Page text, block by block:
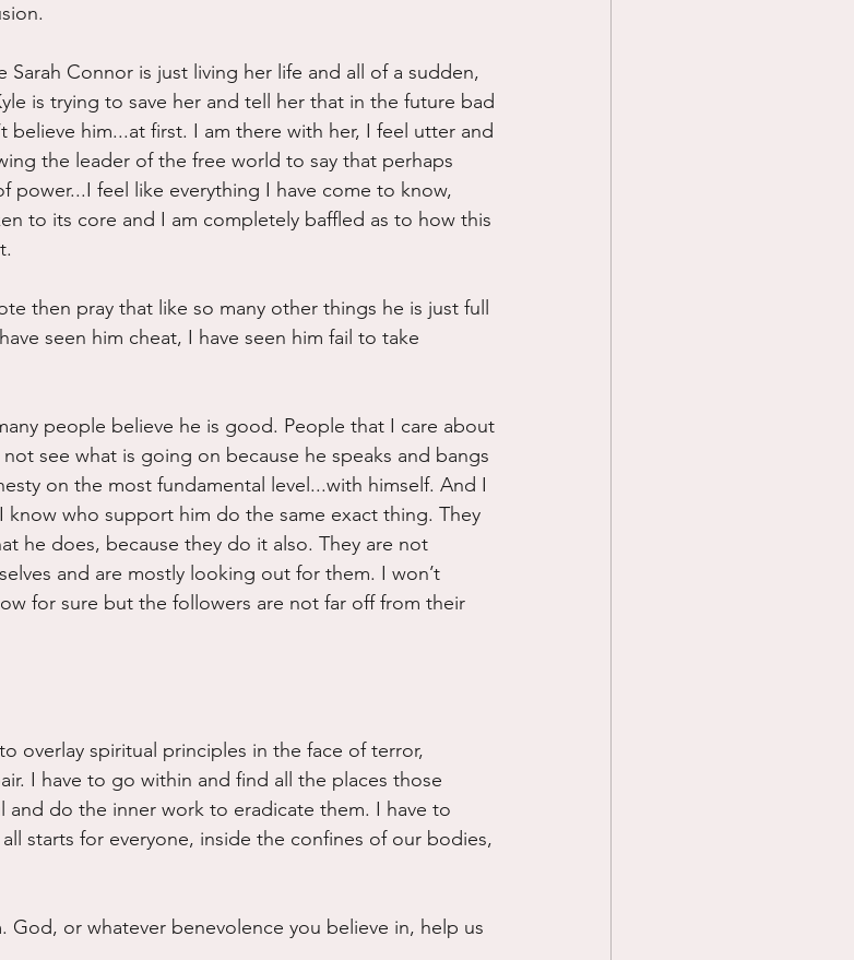
Sarah Connor is just living her life and all of a sudden,
is trying to save her and tell her that in the future bad
believe him...at first. I am there with her, I feel utter and
the leader of the free world to say that perhaps
power...I feel like everything I have come to know,
to its core and I am completely baffled as to how this
then pray that like so many other things he is just full
seen him cheat, I have seen him fail to take
people believe he is good. People that I care about
see what is going on because he speaks and bangs
on the most fundamental level...with himself. And I
know who support him do the same exact thing. They
he does, because they do it also. They are not
and are mostly looking out for them. I won’t
for sure but the followers are not far off from their
overlay spiritual principles in the face of terror,
I have to go within and find all the places those
and do the inner work to eradicate them. I have to
starts for everyone, inside the confines of our bodies,
God, or whatever benevolence you believe in, help us